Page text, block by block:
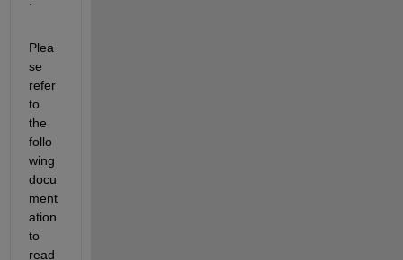
Plea
se
refer
to
the
follo
wing
docu
ment
ation
to
read